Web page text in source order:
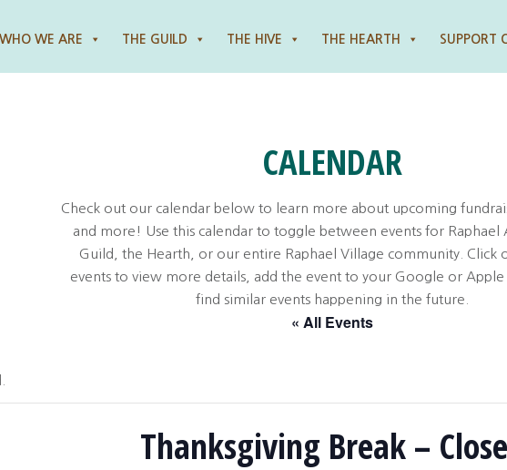
WHO WE ARE THE GUILD THE HIVE THE HEARTH SUPPORT
CALENDAR
Check out our calendar below to learn more about upcoming
and more! Use this calendar to toggle between events for Raphael
Guild, the Hearth, or our entire Raphael Village community. Click
events to view more details, add the event to your Google or Apple
find similar events happening in the future.
« All Events
Thanksgiving Break –